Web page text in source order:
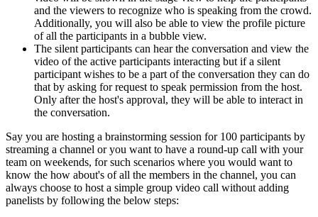
and the viewers to recognize who is speaking from the crowd.
Additionally, you will also be able to view the profile picture
of all the participants in a bubble view.
The silent participants can hear the conversation and view the
video of the active participants interacting but if a silent
participant wishes to be a part of the conversation they can do
that by asking for request to speak permission from the host.
Only after the host's approval, they will be able to interact in
the conversation.
Say you are hosting a brainstorming session for 100 participants by
streaming a channel or you want to have a round-up call with your
team on weekends, for such scenarios where you would want to
know the how about's of all the members in the channel, you can
always choose to host a simple group video call without adding
panelists by following the below steps: